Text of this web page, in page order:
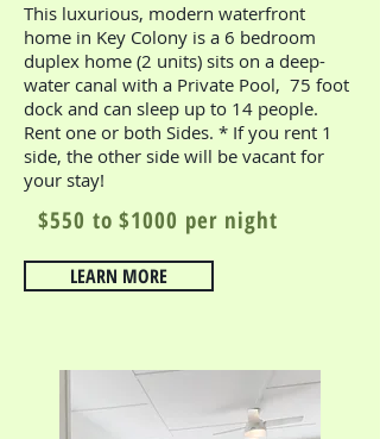
This luxurious, modern waterfront
home in Key Colony is a 6 bedroom
duplex home (2 units) sits on a deep-
water canal with a Private Pool, 75 foot
dock and can sleep up to 14 people.
Rent one or both Sides. * If you rent 1
side, the other side will be vacant for
your stay!
$550 to $1000 per night
LEARN MORE